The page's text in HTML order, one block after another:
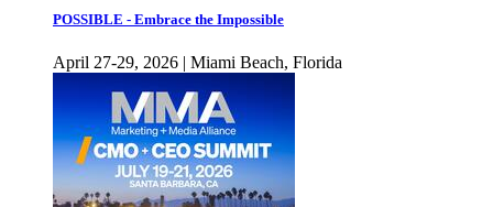
POSSIBLE - Embrace the Impossible
April 27-29, 2026 | Miami Beach, Florida